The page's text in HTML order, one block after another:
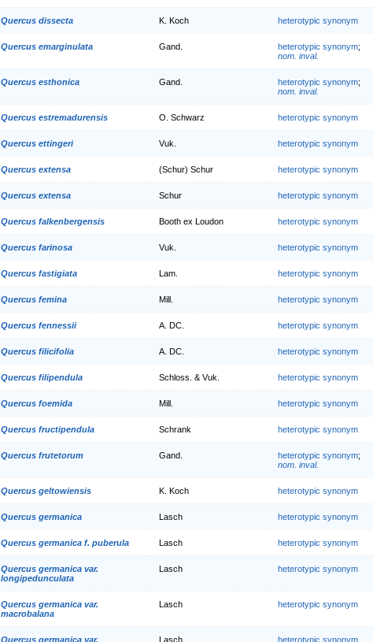
Quercus dissecta K. Koch heterotypic synonym
Quercus emarginulata Gand. heterotypic synonym;
nom. inval.
Quercus esthonica Gand. heterotypic synonym;
nom. inval.
Quercus estremadurensis O. Schwarz heterotypic synonym
Quercus ettingeri Vuk. heterotypic synonym
Quercus extensa (Schur) Schur heterotypic synonym
Quercus extensa Schur heterotypic synonym
Quercus falkenbergensis Booth ex Loudon heterotypic synonym
Quercus farinosa Vuk. heterotypic synonym
Quercus fastigiata Lam. heterotypic synonym
Quercus femina Mill. heterotypic synonym
Quercus fennessii A. DC. heterotypic synonym
Quercus filicifolia A. DC. heterotypic synonym
Quercus filipendula Schloss. & Vuk. heterotypic synonym
Quercus foemida Mill. heterotypic synonym
Quercus fructipendula Schrank heterotypic synonym
Quercus frutetorum Gand. heterotypic synonym;
nom. inval.
Quercus geltowiensis K. Koch heterotypic synonym
Quercus germanica Lasch heterotypic synonym
Quercus germanica f. puberula Lasch heterotypic synonym
Quercus germanica var.
longipedunculata
Lasch heterotypic synonym
Quercus germanica var.
macrobalana
Lasch heterotypic synonym
Quercus germanica var. Lasch heterotypic synonym